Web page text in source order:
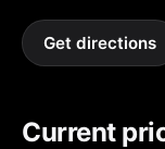
Get directions
Current